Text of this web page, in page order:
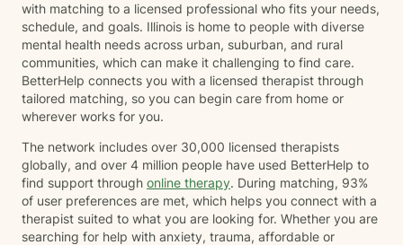
with matching to a licensed professional who fits your needs,
schedule, and goals. Illinois is home to people with diverse
mental health needs across urban, suburban, and rural
communities, which can make it challenging to find care.
BetterHelp connects you with a licensed therapist through
tailored matching, so you can begin care from home or
wherever works for you.
The network includes over 30,000 licensed therapists
globally, and over 4 million people have used BetterHelp to
find support through online therapy. During matching, 93%
of user preferences are met, which helps you connect with a
therapist suited to what you are looking for. Whether you are
searching for help with anxiety, trauma, affordable or